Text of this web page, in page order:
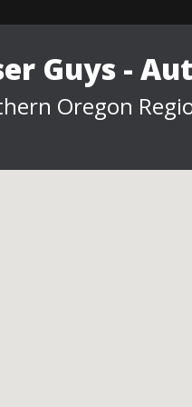
Guys -
Oregon